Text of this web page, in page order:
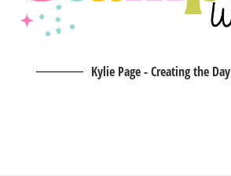
Kylie Page - Creating the